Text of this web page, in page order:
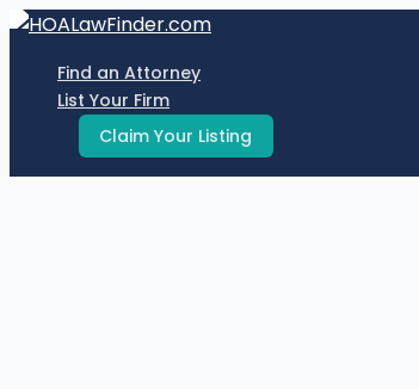
Skip
contentFind an Attorney
List Your Firm
Claim Your Listing